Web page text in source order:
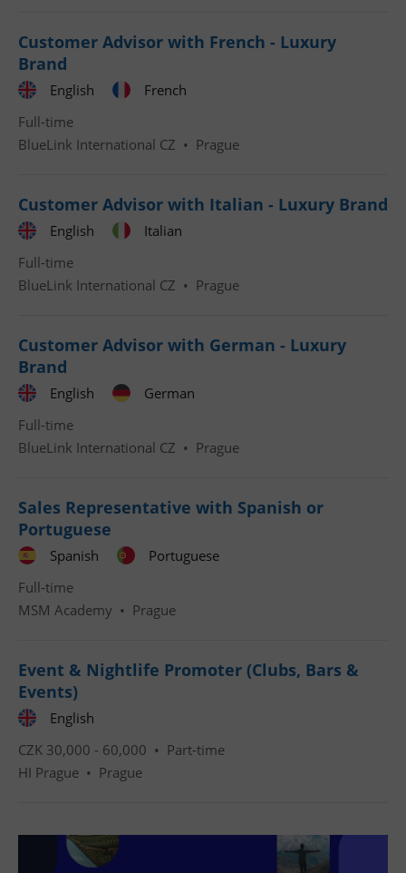
Customer Advisor with French - Luxury
Brand
English
French
Full-time
BlueLink International CZ • Prague
Customer Advisor with Italian - Luxury Brand
English
Italian
Full-time
BlueLink International CZ • Prague
Customer Advisor with German - Luxury
Brand
English
German
Full-time
BlueLink International CZ • Prague
Sales Representative with Spanish or
Portuguese
Spanish
Portuguese
Full-time
MSM Academy • Prague
Event & Nightlife Promoter (Clubs, Bars &
Events)
English
CZK 30,000 - 60,000 • Part-time
HI Prague • Prague
add_logo_profile_modal_displayed .expats.cz
^qs_[0-9]+$
^eps_[0-9]+$
Privacy Policy